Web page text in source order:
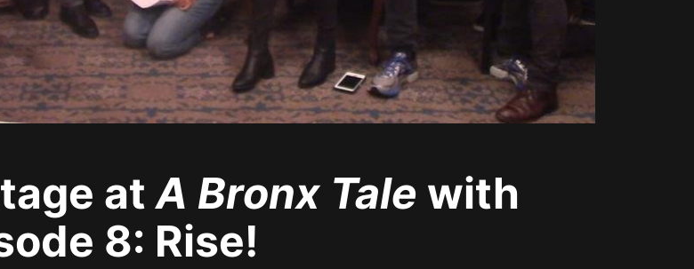
atA Bronx Tale with
8: Rise!